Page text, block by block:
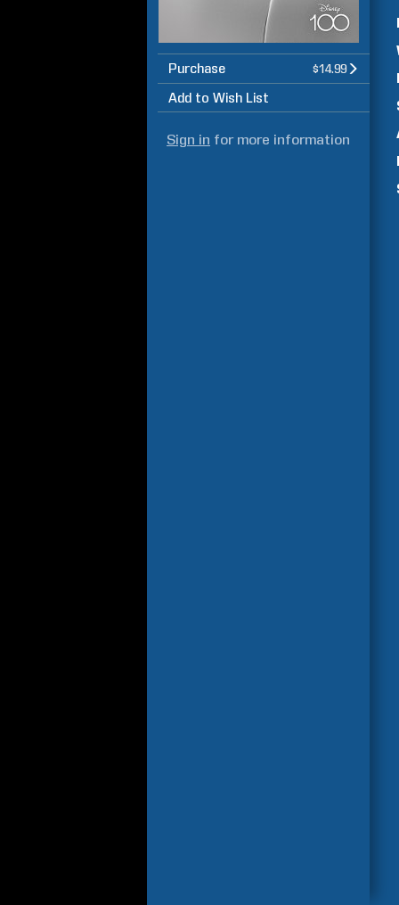
Purchase $14.99
Add to Wish List
Sign in for more information